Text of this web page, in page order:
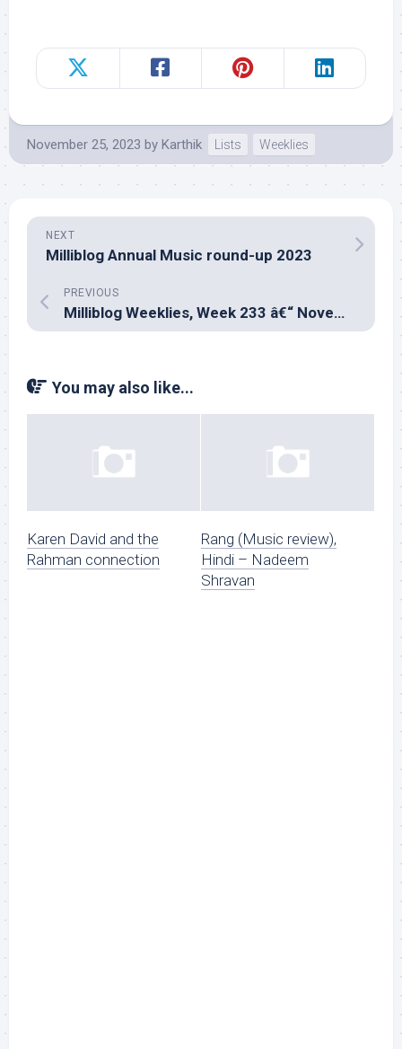
November 25, 2023 by Karthik Lists Weeklies
NEXT
Milliblog Annual Music round-up 2023
PREVIOUS
Milliblog Weeklies, Week 233 â€“ November 12, 2023
You may also like...
Karen David and the
Rahman connection
Rang (Music review),
Hindi – Nadeem
Shravan